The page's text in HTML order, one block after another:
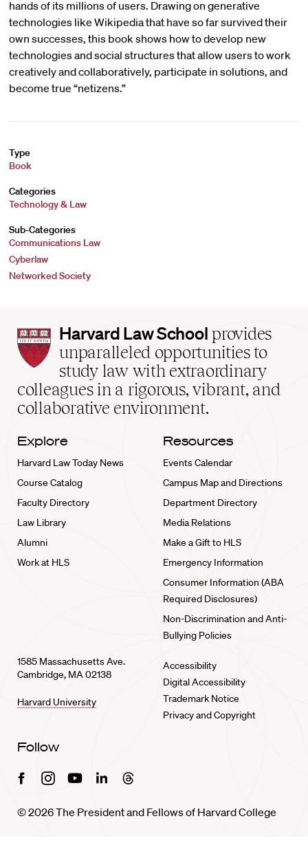
hands of its millions of users. Drawing on generative
technologies like Wikipedia that have so far survived their
own successes, this book shows how to develop new
technologies and social structures that allow users to work
creatively and collaboratively, participate in solutions, and
become true “netizens.”
Type
Book
Categories
Technology & Law
Sub-Categories
Communications Law
Cyberlaw
Networked Society
Harvard
Law
School
home
Harvard Law School provides
unparalleled opportunities to
study law with extraordinary
colleagues in a rigorous, vibrant, and
collaborative environment.
Explore
Harvard Law Today News
Course Catalog
Faculty Directory
Law Library
Alumni
Work at HLS
Resources
Events Calendar
Campus Map and Directions
Department Directory
Media Relations
Make a Gift to HLS
Emergency Information
Consumer Information (ABA
Required Disclosures)
Non-Discrimination and Anti-
Bullying Policies
1585 Massachusetts Ave.
Cambridge, MA 02138
Harvard University
Accessibility
Digital Accessibility
Trademark Notice
Privacy and Copyright
Follow
FacebookInstagramYoutubeLinkedinThreads
© 2026 The President and Fellows of Harvard College